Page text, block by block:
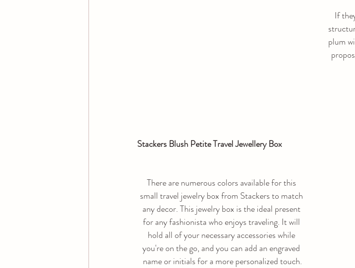
If
plum
Stackers Blush Petite Travel Jewellery Box
There are numerous colors available for this
small travel jewelry box from Stackers to match
any decor. This jewelry box is the ideal present
for any fashionista who enjoys traveling. It will
hold all of your necessary accessories while
you're on the go, and you can add an engraved
name or initials for a more personalized touch.